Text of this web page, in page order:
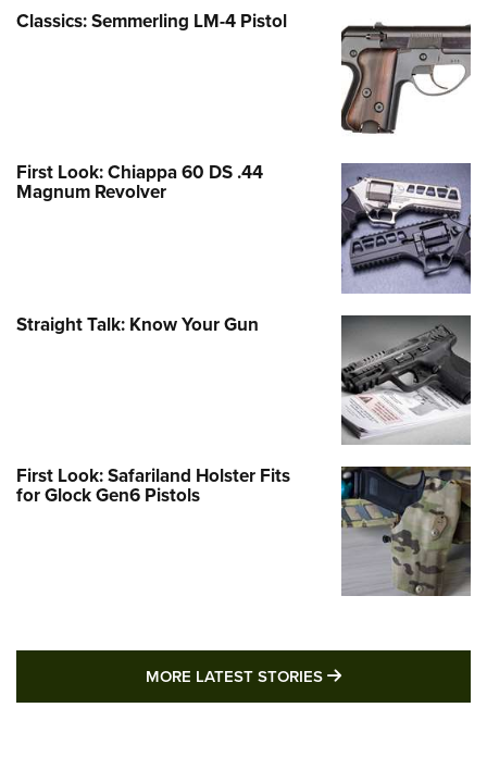
Classics: Semmerling LM-4 Pistol
First Look: Chiappa 60 DS .44
Magnum Revolver
Straight Talk: Know Your Gun
First Look: Safariland Holster Fits
for Glock Gen6 Pistols
MORE LATEST STORIES MORE LATEST